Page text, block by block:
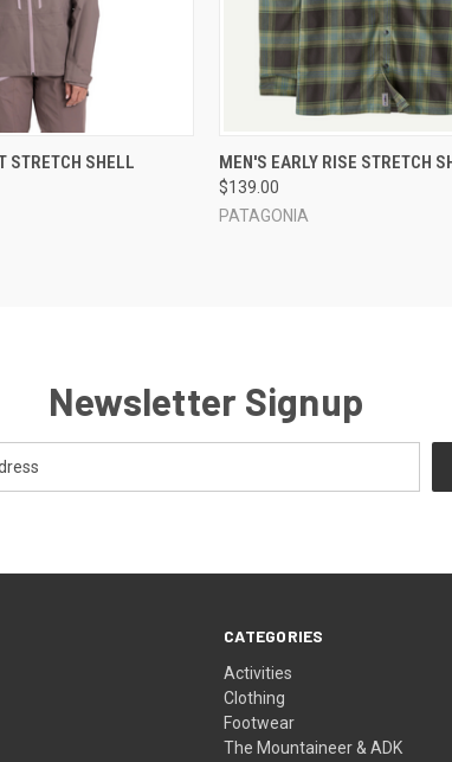
VIEW OPTIONS
STRETCH SHELL QUICK VIEW
MEN'S EARLY RISE STRETCH
$139.00
PATAGONIA
Newsletter Signup
CATEGORIES
Activities
Clothing
Footwear
The Mountaineer & ADK